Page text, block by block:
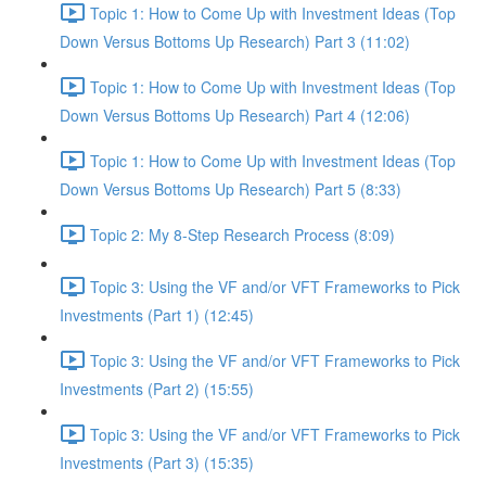
Topic 1: How to Come Up with Investment Ideas (Top
Down Versus Bottoms Up Research) Part 3 (11:02)
Topic 1: How to Come Up with Investment Ideas (Top
Down Versus Bottoms Up Research) Part 4 (12:06)
Topic 1: How to Come Up with Investment Ideas (Top
Down Versus Bottoms Up Research) Part 5 (8:33)
Topic 2: My 8-Step Research Process (8:09)
Topic 3: Using the VF and/or VFT Frameworks to Pick
Investments (Part 1) (12:45)
Topic 3: Using the VF and/or VFT Frameworks to Pick
Investments (Part 2) (15:55)
Topic 3: Using the VF and/or VFT Frameworks to Pick
Investments (Part 3) (15:35)